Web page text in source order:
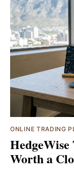
ONLINE TRADING
Worth a